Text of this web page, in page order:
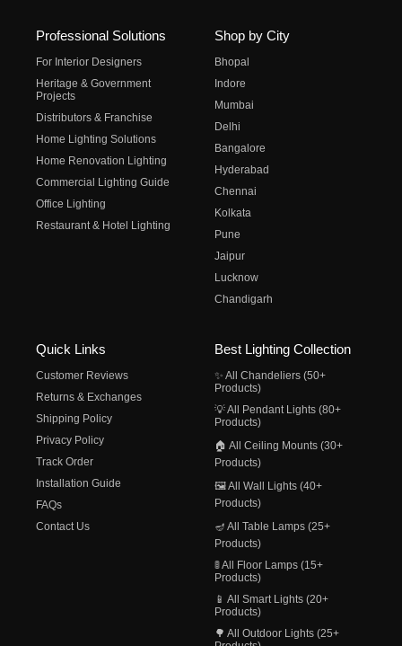
Professional Solutions
For Interior Designers
Heritage & Government
Projects
Distributors & Franchise
Home Lighting Solutions
Home Renovation Lighting
Commercial Lighting Guide
Office Lighting
Restaurant & Hotel Lighting
Shop by City
Bhopal
Indore
Mumbai
Delhi
Bangalore
Hyderabad
Chennai
Kolkata
Pune
Jaipur
Lucknow
Chandigarh
Quick Links
Customer Reviews
Returns & Exchanges
Shipping Policy
Privacy Policy
Track Order
Installation Guide
FAQs
Contact Us
Best Lighting Collection
✨ All Chandeliers (50+
Products)
💡 All Pendant Lights (80+
Products)
🏠 All Ceiling Mounts (30+
Products)
🖼️ All Wall Lights (40+
Products)
🪔 All Table Lamps (25+
Products)
🚦 All Floor Lamps (15+
Products)
📱 All Smart Lights (20+
Products)
🌳 All Outdoor Lights (25+